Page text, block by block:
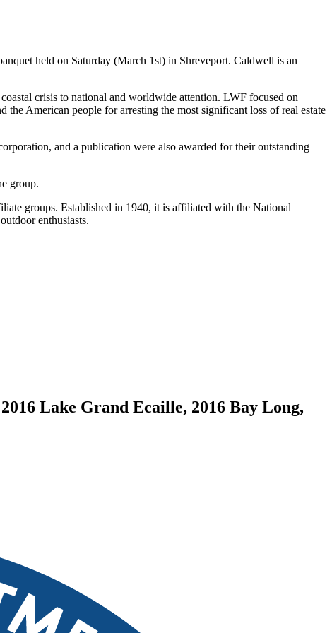
held on Saturday (March 1st) in Shreveport. Caldwell is an
crisis to national and worldwide attention. LWF focused on
American people for arresting the most significant loss of real estate
and a publication were also awarded for their outstanding
group.
groups. Established in 1940, it is affiliated with the National
enthusiasts.
Lake Grand Ecaille, 2016 Bay Long,